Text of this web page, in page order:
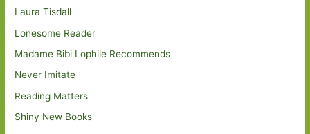
Laura Tisdall
Lonesome Reader
Madame Bibi Lophile Recommends
Never Imitate
Reading Matters
Shiny New Books